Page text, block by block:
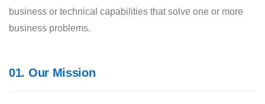
business or technical capabilities that solve one or more
business problems.
01. Our Mission